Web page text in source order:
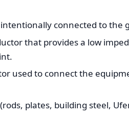
connected to the
that provides a low
used to connect the
plates, building steel,